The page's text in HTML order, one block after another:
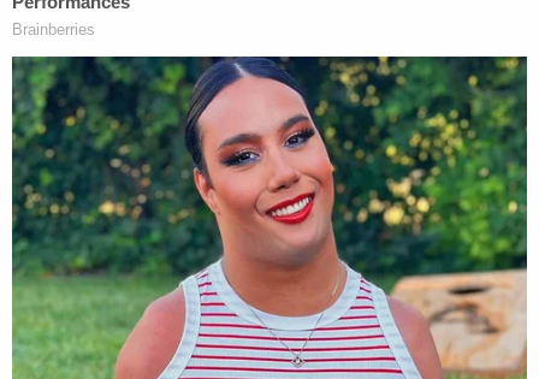
camera video are properly presented to a court or
a jury."
"Prosecutors in California are specifically
prohibited from making any public disclosure that
will or could prejudice the defendant's ability to
secure a fair trial," the DA said. "An attorney who
violates the Rules of Professional Conduct is
subject to private or public reprimand, suspension
or disbarment."